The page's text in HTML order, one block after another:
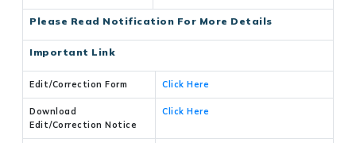
Please Read Notification For More Details
Important Link
Edit/Correction Form Click Here
Download
Edit/Correction Notice
Click Here